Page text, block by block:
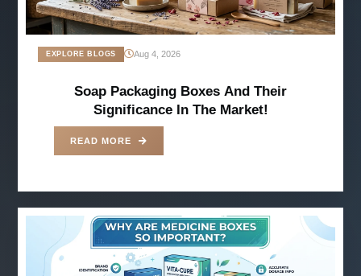
EXPLORE BLOGS Aug 4, 2026
Soap Packaging Boxes And Their
Significance In The Market!
READ MORE